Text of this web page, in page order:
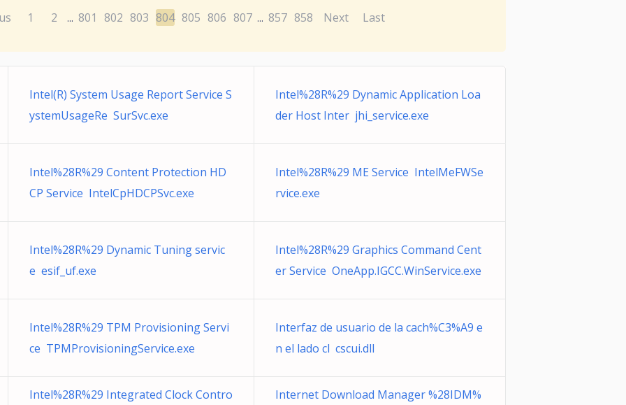
1 2 ... 801 802 803 804 805 806 807 ... 857 858 Next Last
Intel(R) System Usage Report Service S
ystemUsageRe SurSvc.exe
Intel%28R%29 Dynamic Application Loa
der Host Inter jhi_service.exe
Intel%28R%29 Content Protection HD
CP Service IntelCpHDCPSvc.exe
Intel%28R%29 ME Service IntelMeFWSe
rvice.exe
Intel%28R%29 Dynamic Tuning servic
e esif_uf.exe
Intel%28R%29 Graphics Command Cent
er Service OneApp.IGCC.WinService.exe
Intel%28R%29 TPM Provisioning Servi
ce TPMProvisioningService.exe
Interfaz de usuario de la cach%C3%A9 e
n el lado cl cscui.dll
Intel%28R%29 Integrated Clock Contro Internet Download Manager %28IDM%